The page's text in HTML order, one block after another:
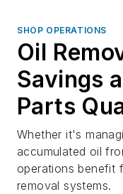
SHOP OPERATIONS
Oil
Savings
Parts
Whether it's
accumulated oil
operations benefit
removal systems.